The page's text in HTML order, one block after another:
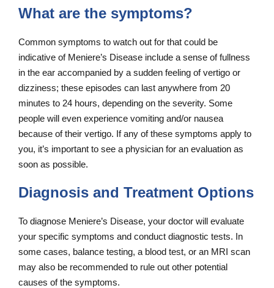
What are the symptoms?
Common symptoms to watch out for that could be
indicative of Meniere’s Disease include a sense of fullness
in the ear accompanied by a sudden feeling of vertigo or
dizziness; these episodes can last anywhere from 20
minutes to 24 hours, depending on the severity. Some
people will even experience vomiting and/or nausea
because of their vertigo. If any of these symptoms apply to
you, it’s important to see a physician for an evaluation as
soon as possible.
Diagnosis and Treatment Options
To diagnose Meniere’s Disease, your doctor will evaluate
your specific symptoms and conduct diagnostic tests. In
some cases, balance testing, a blood test, or an MRI scan
may also be recommended to rule out other potential
causes of the symptoms.